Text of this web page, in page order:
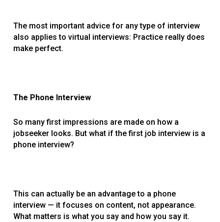
The most important advice for any type of interview
also applies to virtual interviews: Practice really does
make perfect.
The Phone Interview
So many first impressions are made on how a
jobseeker looks. But what if the first job interview is a
phone interview?
This can actually be an advantage to a phone
interview — it focuses on content, not appearance.
What matters is what you say and how you say it.